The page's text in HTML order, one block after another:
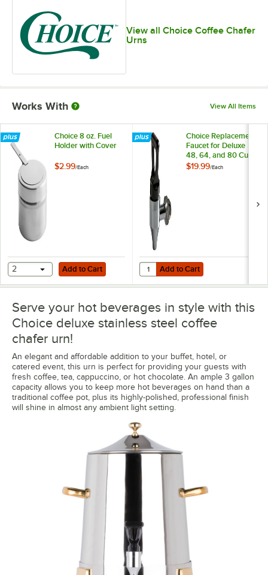
View all Choice Coffee Chafer
Urns
Works With View All Items
Choice 8 oz. Fuel
Holder with Cover
$2.99/Each
Add to Cart
2 Add to Cart
Choice Replacement
Faucet for Deluxe
48, 64, and 80 Cup
Coffee Chafer Urns
$19.99/Each
Add to Cart
Quantity for Choice
Add to Cart
Serve your hot beverages in style with this
Choice deluxe stainless steel coffee
chafer urn!
An elegant and affordable addition to your buffet, hotel, or
catered event, this urn is perfect for providing your guests with
fresh coffee, tea, cappuccino, or hot chocolate. An ample 3 gallon
capacity allows you to keep more hot beverages on hand than a
traditional coffee pot, plus its highly-polished, professional finish
will shine in almost any ambient light setting.